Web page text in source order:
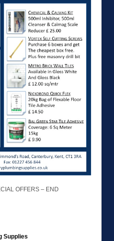
OFFERS – END
Supplies